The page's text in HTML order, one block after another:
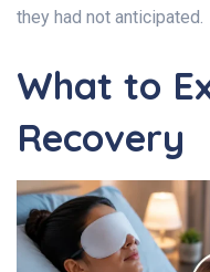
they had not anticipated.
What to
Recovery